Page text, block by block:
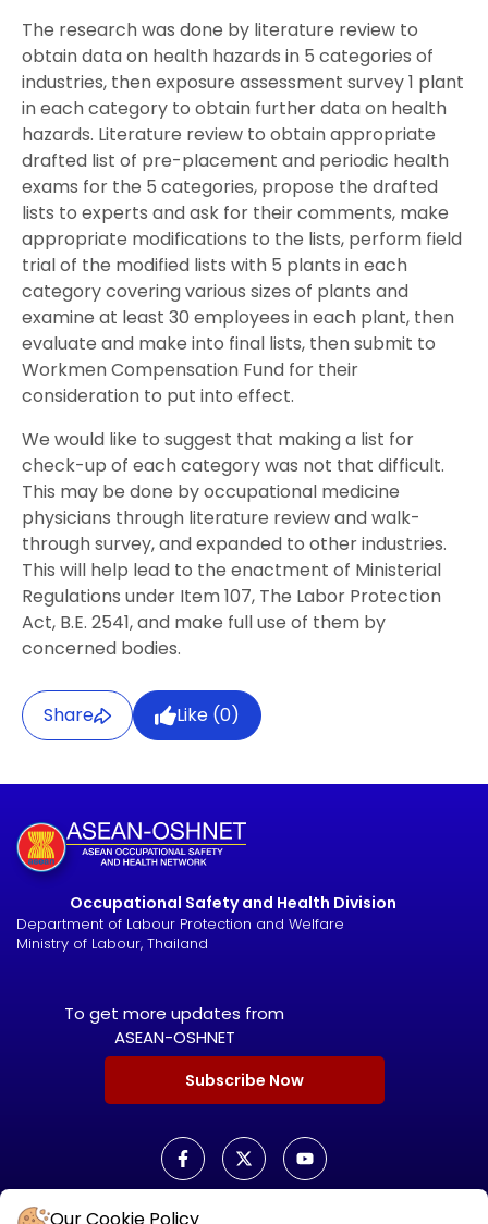
The research was done by literature review to
obtain data on health hazards in 5 categories of
industries, then exposure assessment survey 1 plant
in each category to obtain further data on health
hazards. Literature review to obtain appropriate
drafted list of pre-placement and periodic health
exams for the 5 categories, propose the drafted
lists to experts and ask for their comments, make
appropriate modifications to the lists, perform field
trial of the modified lists with 5 plants in each
category covering various sizes of plants and
examine at least 30 employees in each plant, then
evaluate and make into final lists, then submit to
Workmen Compensation Fund for their
consideration to put into effect.
We would like to suggest that making a list for
check-up of each category was not that difficult.
This may be done by occupational medicine
physicians through literature review and walk-
through survey, and expanded to other industries.
This will help lead to the enactment of Ministerial
Regulations under Item 107, The Labor Protection
Act, B.E. 2541, and make full use of them by
concerned bodies.
Share Like (0)
Occupational Safety and Health Division
Department of Labour Protection and Welfare
Ministry of Labour, Thailand
To get more updates from
ASEAN-OSHNET
Subscribe Now